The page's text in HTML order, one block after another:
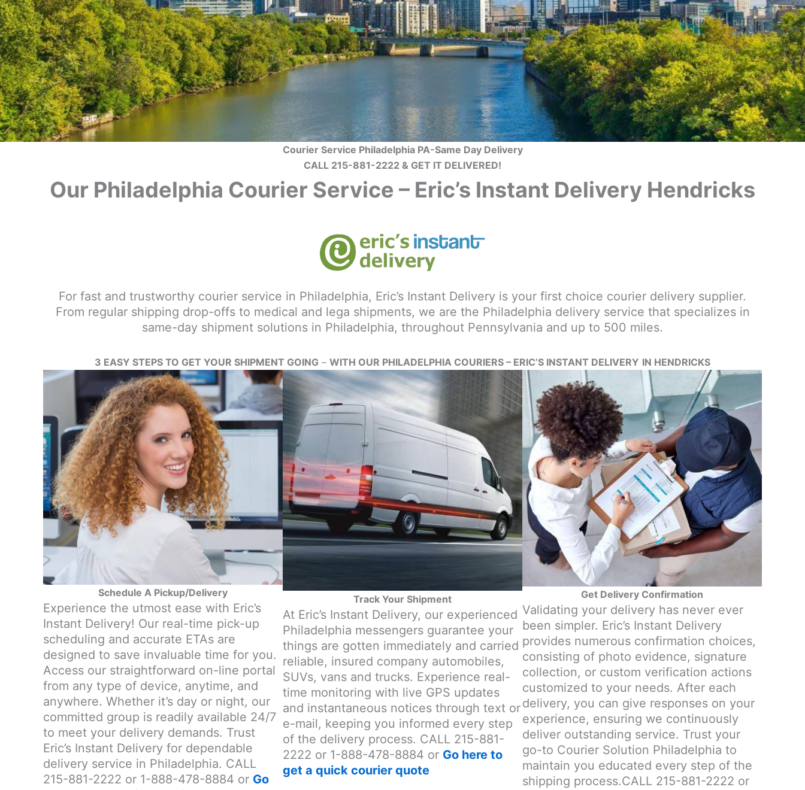
Courier Service Philadelphia PA-Same Day Delivery
CALL 215-881-2222 & GET IT DELIVERED!
Our Philadelphia Courier Service – Eric’s Instant Delivery Hendricks
For fast and trustworthy courier service in Philadelphia, Eric’s Instant Delivery is your first choice courier delivery supplier.
From regular shipping drop-offs to medical and lega shipments, we are the Philadelphia delivery service that specializes in
same-day shipment solutions in Philadelphia, throughout Pennsylvania and up to 500 miles.
3 EASY STEPS TO GET YOUR SHIPMENT GOING – WITH OUR PHILADELPHIA COURIERS – ERIC’S INSTANT DELIVERY IN HENDRICKS
Schedule A Pickup/Delivery
Experience the utmost ease with Eric’s
Instant Delivery! Our real-time pick-up
scheduling and accurate ETAs are
designed to save invaluable time for you.
Access our straightforward on-line portal
from any type of device, anytime, and
anywhere. Whether it’s day or night, our
committed group is readily available 24/7
to meet your delivery demands. Trust
Eric’s Instant Delivery for dependable
delivery service in Philadelphia. CALL
215-881-2222 or 1-888-478-8884 or Go
Track Your Shipment
At Eric’s Instant Delivery, our experienced
Philadelphia messengers guarantee your
things are gotten immediately and carried
reliable, insured company automobiles,
SUVs, vans and trucks. Experience real-
time monitoring with live GPS updates
and instantaneous notices through text or
e-mail, keeping you informed every step
of the delivery process. CALL 215-881-
2222 or 1-888-478-8884 or Go here to
get a quick courier quote
Get Delivery Confirmation
Validating your delivery has never ever
been simpler. Eric’s Instant Delivery
provides numerous confirmation choices,
consisting of photo evidence, signature
collection, or custom verification actions
customized to your needs. After each
delivery, you can give responses on your
experience, ensuring we continuously
deliver outstanding service. Trust your
go-to Courier Solution Philadelphia to
maintain you educated every step of the
shipping process.CALL 215-881-2222 or